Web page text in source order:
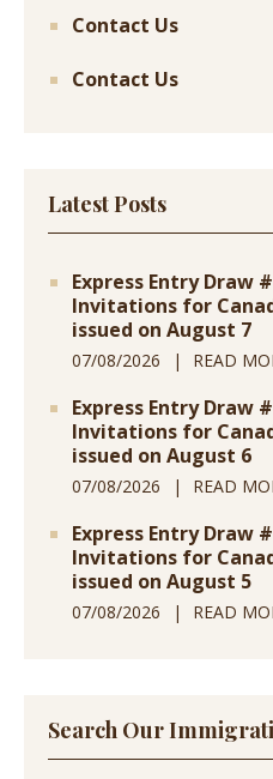
Contact Us
Contact Us
Latest Posts
Express Entry Draw
Invitations for
issued on August 7
07/08/2026 READ
Express Entry Draw
Invitations for
issued on August 6
07/08/2026 READ
Express Entry Draw
Invitations for
issued on August 5
07/08/2026 READ
Search Our